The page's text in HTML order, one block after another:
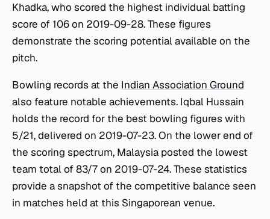
Khadka, who scored the highest individual batting
score of 106 on 2019-09-28. These figures
demonstrate the scoring potential available on the
pitch.
Bowling records at the Indian Association Ground
also feature notable achievements. Iqbal Hussain
holds the record for the best bowling figures with
5/21, delivered on 2019-07-23. On the lower end of
the scoring spectrum, Malaysia posted the lowest
team total of 83/7 on 2019-07-24. These statistics
provide a snapshot of the competitive balance seen
in matches held at this Singaporean venue.